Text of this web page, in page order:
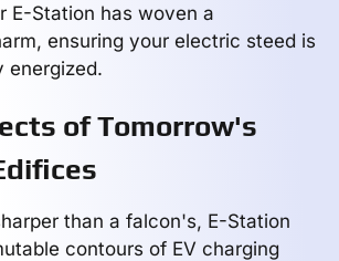
E-Station has woven a
ensuring your electric steed is
energized.
of Tomorrow's
than a falcon's, E-Station
contours of EV charging